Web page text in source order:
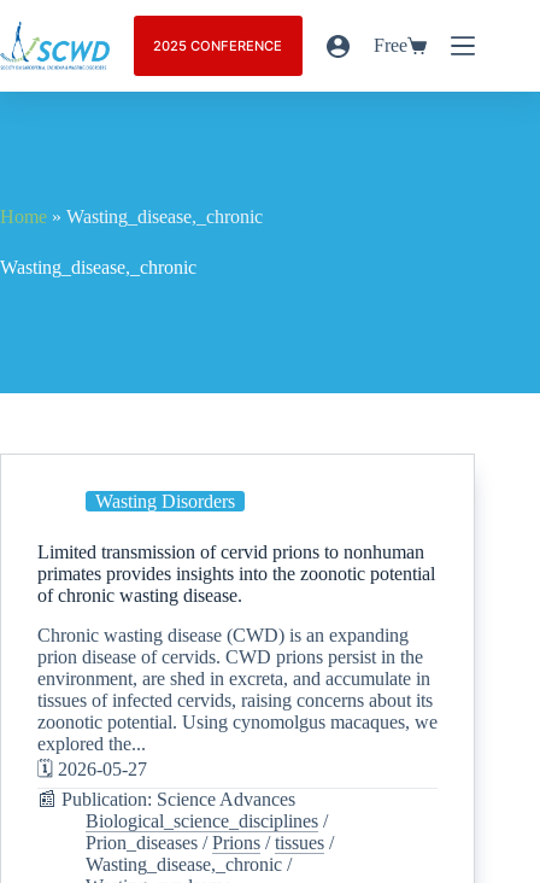
2025 CONFERENCE Free
Home » Wasting_disease,_chronic
Wasting_disease,_chronic
Wasting Disorders
Limited transmission of cervid prions to nonhuman
primates provides insights into the zoonotic potential
of chronic wasting disease.
Chronic wasting disease (CWD) is an expanding
prion disease of cervids. CWD prions persist in the
environment, are shed in excreta, and accumulate in
tissues of infected cervids, raising concerns about its
zoonotic potential. Using cynomolgus macaques, we
explored the...
🗓️ 2026-05-27
📰 Publication: Science Advances
Biological_science_disciplines /
Prion_diseases /Prions /tissues /
Wasting_disease,_chronic /